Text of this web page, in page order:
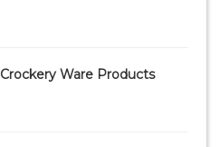
Crockery Ware Products